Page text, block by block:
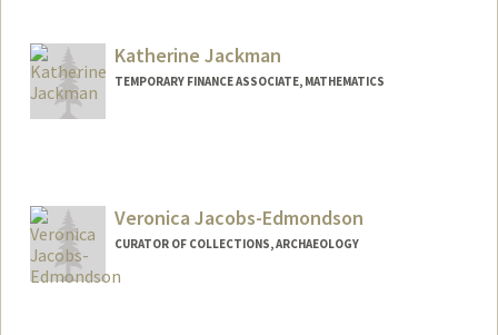
Katherine Jackman
TEMPORARY FINANCE ASSOCIATE, MATHEMATICS
Veronica Jacobs-Edmondson
CURATOR OF COLLECTIONS, ARCHAEOLOGY